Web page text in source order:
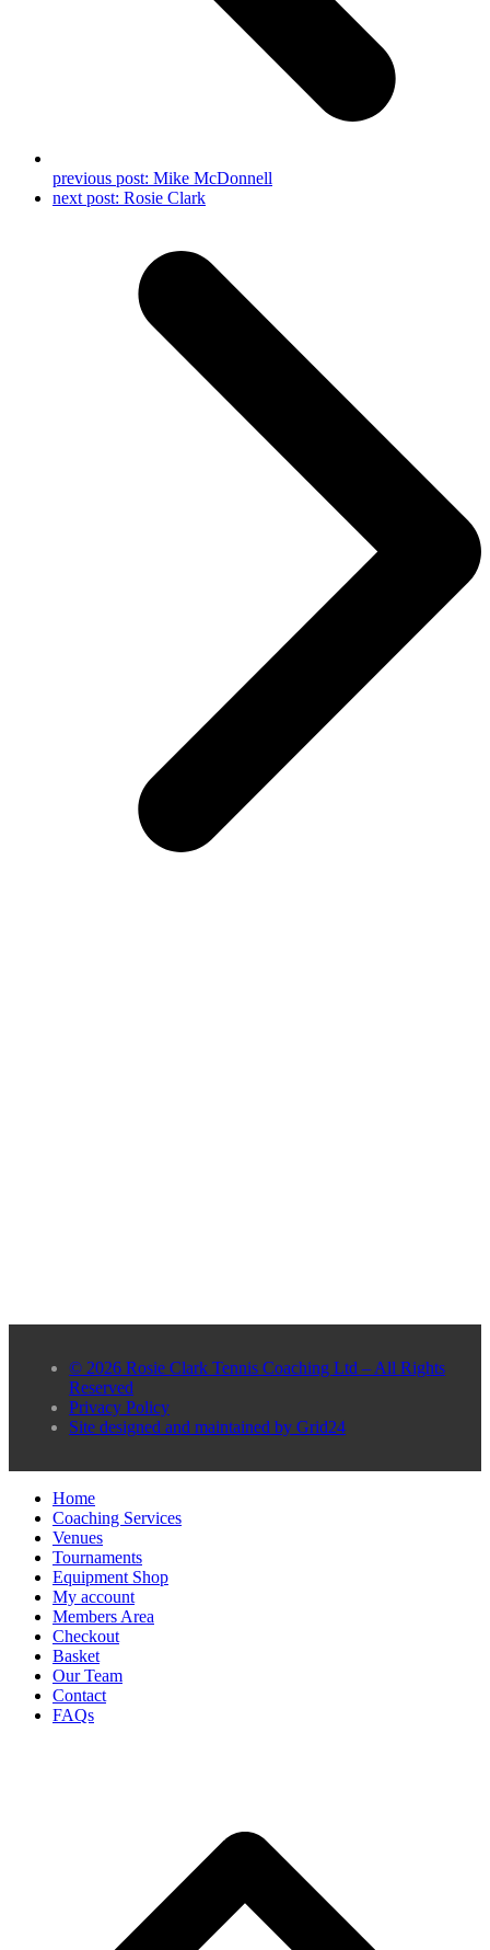
previous post: Mike McDonnell
next post: Rosie Clark
© 2026 Rosie Clark Tennis Coaching Ltd – All Rights
Reserved
Privacy Policy
Site designed and maintained by Grid24
Home
Coaching Services
Venues
Tournaments
Equipment Shop
My account
Members Area
Checkout
Basket
Our Team
Contact
FAQs